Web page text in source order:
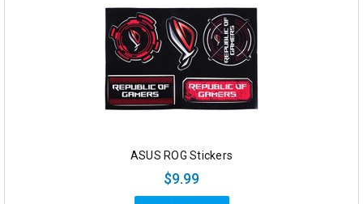
ASUS ROG Stickers
$9.99